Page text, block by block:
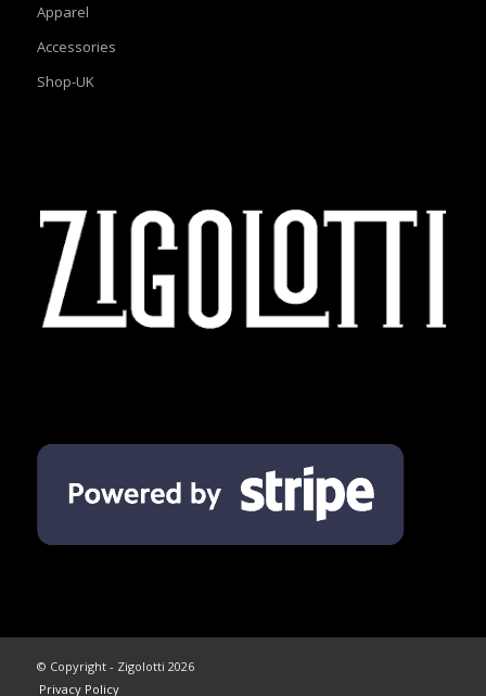
Apparel
Accessories
Shop-UK
© Copyright - Zigolotti 2026
Privacy Policy